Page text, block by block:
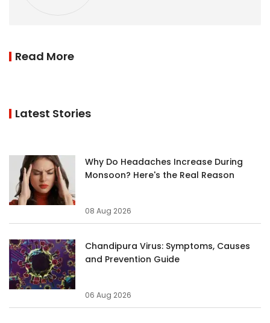
Read More
Latest Stories
Why Do Headaches Increase During
Monsoon? Here's the Real Reason
08 Aug 2026
Chandipura Virus: Symptoms, Causes
and Prevention Guide
06 Aug 2026